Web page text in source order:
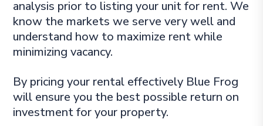
analysis prior to listing your unit for rent. We
know the markets we serve very well and
understand how to maximize rent while
minimizing vacancy.
By pricing your rental effectively Blue Frog
will ensure you the best possible return on
investment for your property.